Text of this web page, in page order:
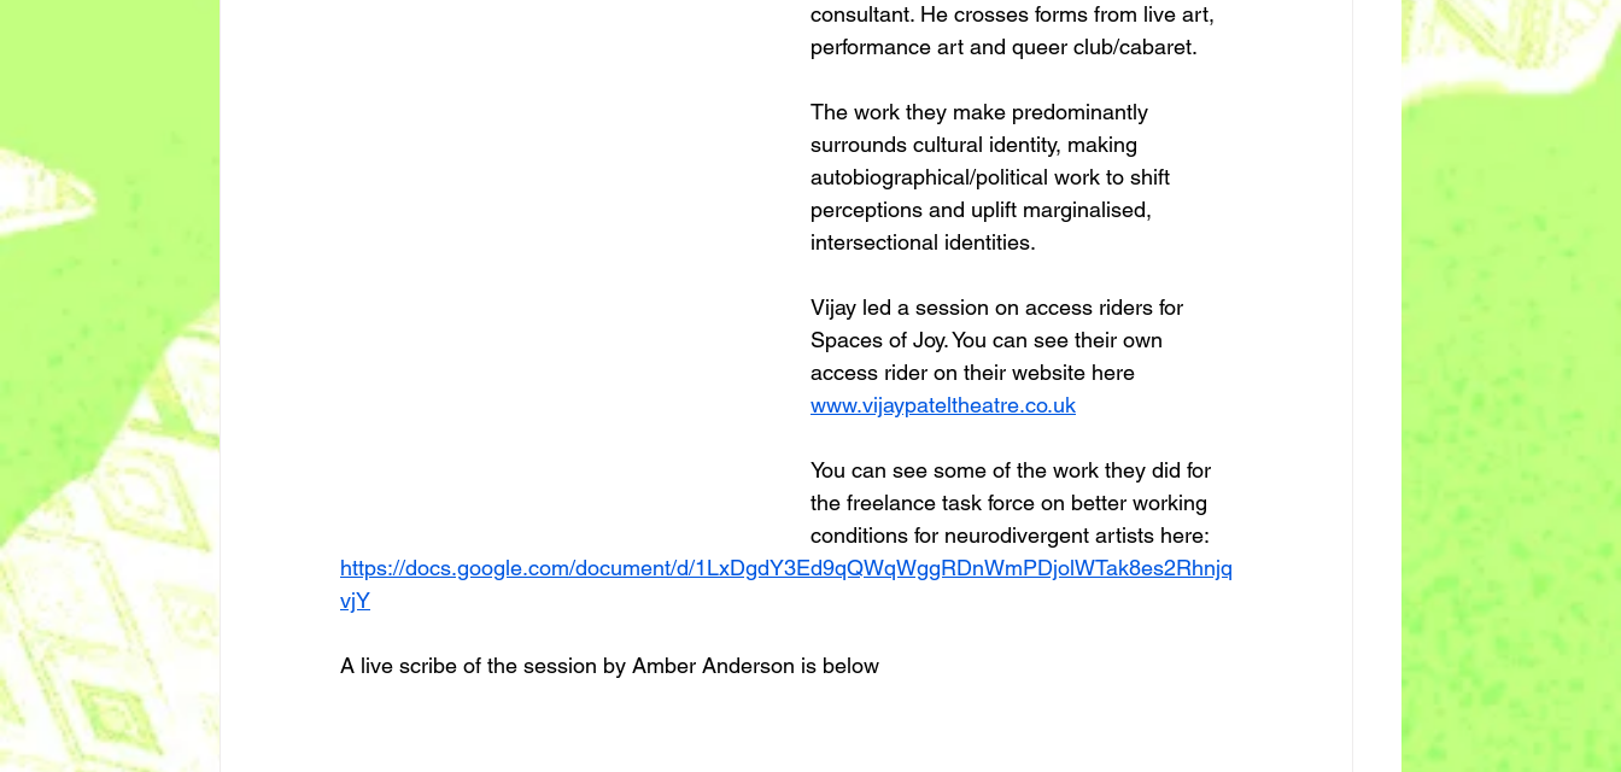
consultant. He crosses forms from live art,
performance art and queer club/cabaret.
The work they make predominantly
surrounds cultural identity, making
autobiographical/political work to shift
perceptions and uplift marginalised,
intersectional identities.
Vijay led a session on access riders for
Spaces of Joy. You can see their own
access rider on their website here
www.vijaypateltheatre.co.uk
You can see some of the work they did for
the freelance task force on better working
conditions for neurodivergent artists here:
https://docs.google.com/document/d/1LxDgdY3Ed9qQWqWggRDnWmPDjolWTak8es2Rhnjq
vjY
A live scribe of the session by Amber Anderson is below